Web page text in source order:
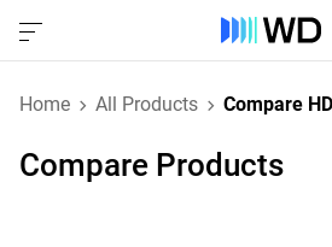
Home All Products Compare
Compare Products